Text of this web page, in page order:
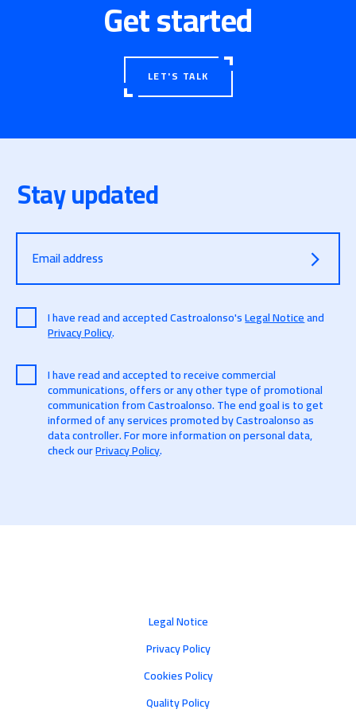
for high school students.
Link to the full article:Alumnos de institutos
recibirán clases de ciberseguridad «para aprender
a reconocer amenazas»
Get started
LET'S TALK
Stay updated
Email address
I have read and accepted Castroalonso'sLegal Noticeand
Privacy Policy.
I have read and accepted to receive commercial
communications, offers or any other type of promotional
communication from Castroalonso. The end goal is to get
informed of any services promoted by Castroalonso as
data controller. For more information on personal data,
check ourPrivacy Policy.
Legal Notice
Privacy Policy
Cookies Policy
Quality Policy